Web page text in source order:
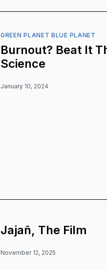
GREEN PLANET BLUE PLANET
Burnout? Beat It
Science
January 10, 2024
Jajañ, The Film
November 12, 2025